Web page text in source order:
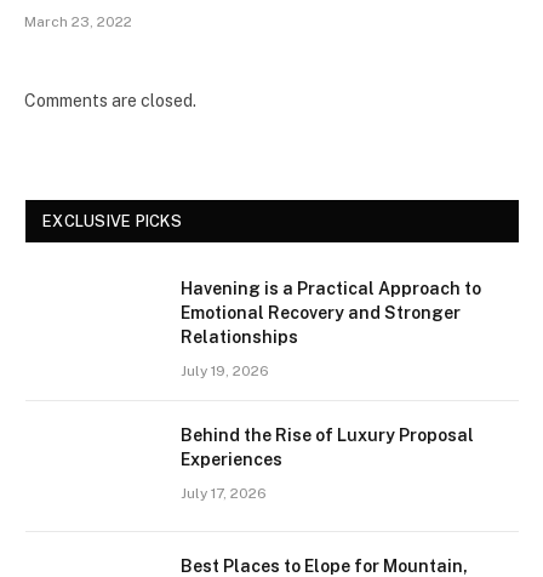
March 23, 2022
Comments are closed.
EXCLUSIVE PICKS
Havening is a Practical Approach to
Emotional Recovery and Stronger
Relationships
July 19, 2026
Behind the Rise of Luxury Proposal
Experiences
July 17, 2026
Best Places to Elope for Mountain,